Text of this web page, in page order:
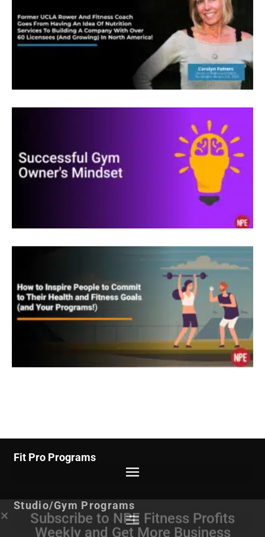
Fit Pro Programs
Studio/Gym Programs
Subscribe to NPE Fitness Profits
Weeklyand Get More Business